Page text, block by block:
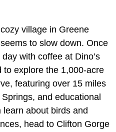
village in Greene
to slow down. Once
with coffee at Dino’s
to explore the 1,000-acre
featuring over 15 miles
and educational
about birds and
head to Clifton Gorge